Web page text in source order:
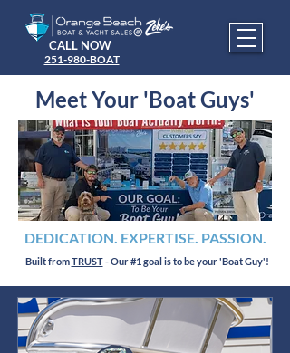
CALL NOW
251-980-BOAT
Meet Your 'Boat Guys'
DEDICATION. EXPERTISE. PASSION.
Built fromTRUST- Our #1 goal is to be your 'Boat Guy'!